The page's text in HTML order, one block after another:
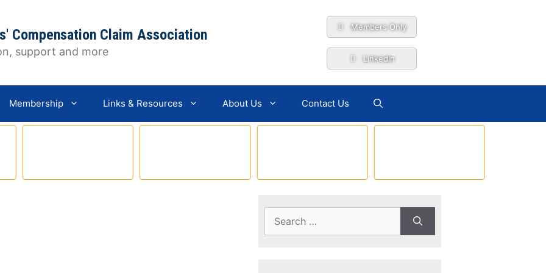
Compensation Claim Association
support and more
Members Only
Linkedin
Membership Links & Resources About Us Contact Us